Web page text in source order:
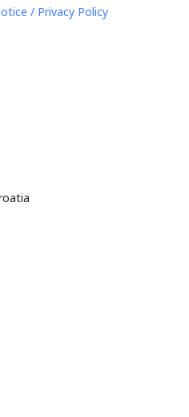
/ Privacy Policy